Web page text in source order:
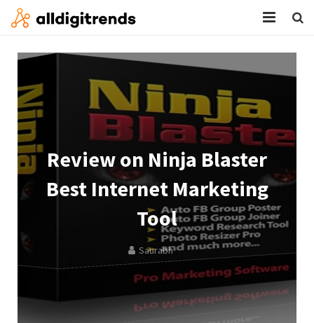
HOME
SERVICES
BLOG
ABOUT
CONTACT
Review on Ninja Blaster
Best Internet Marketing
Tool
Saurabh